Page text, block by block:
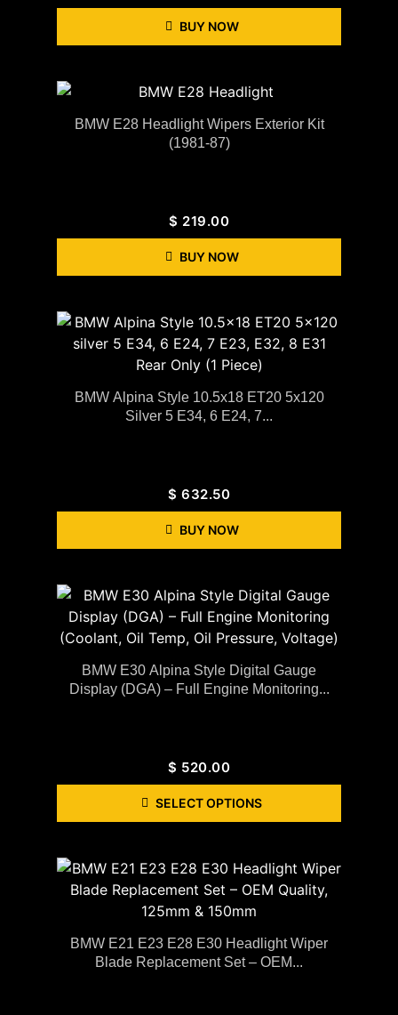
BUY NOW
BMW E28 Headlight Wipers Exterior Kit
(1981-87)
$ 219.00
BUY NOW
BMW Alpina Style 10.5x18 ET20 5x120
Silver 5 E34, 6 E24, 7...
$ 632.50
BUY NOW
BMW E30 Alpina Style Digital Gauge
Display (DGA) – Full Engine Monitoring...
$ 520.00
SELECT OPTIONS
BMW E21 E23 E28 E30 Headlight Wiper
Blade Replacement Set – OEM...